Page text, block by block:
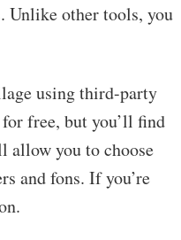
Unlike other tools, you
using third-party
free, but you’ll find
allow you to choose
and fons. If you’re